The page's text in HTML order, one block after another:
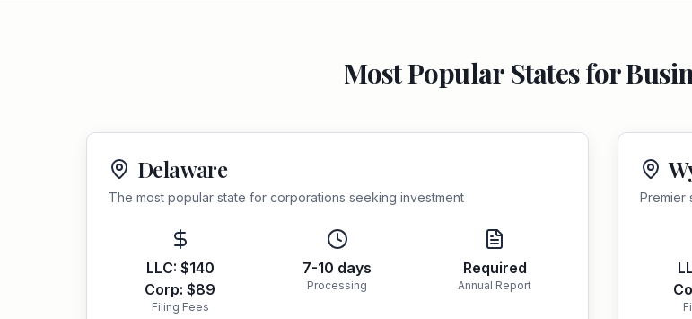
Most Popular States for
Delaware
The most popular state for corporations seeking investment
LLC: $140
Corp:$89
Filing Fees
7-10 days
Processing
Required
Annual Report
Premier